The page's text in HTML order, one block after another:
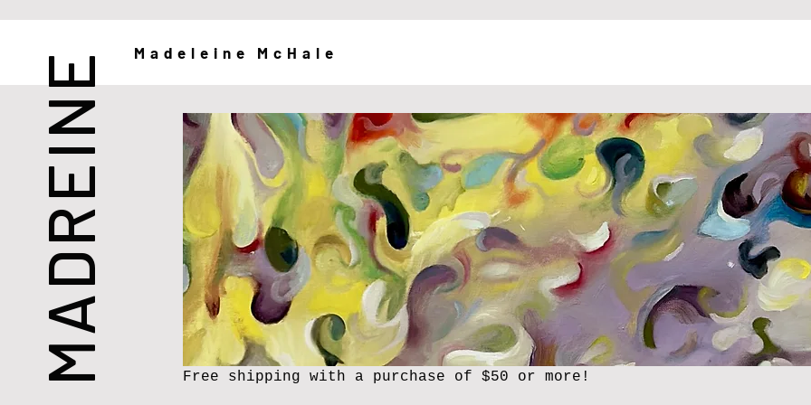
MADREINE Madeleine McHale
Free shipping with a purchase of $50 or more!